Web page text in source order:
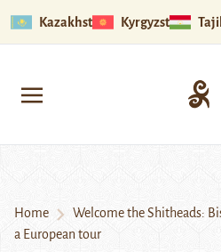
Kazakhstan Kyrgyzstan
Home
Welcome the Shitheads:
a European tour